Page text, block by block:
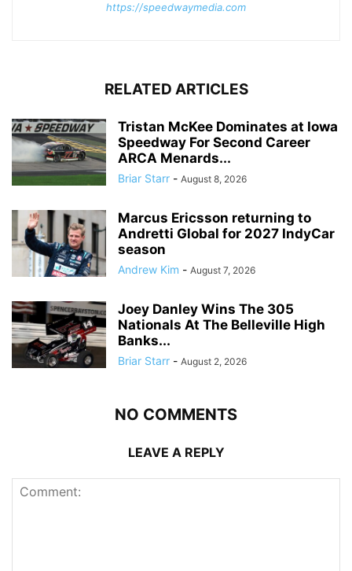
https://speedwaymedia.com
RELATED ARTICLES
Tristan McKee Dominates at Iowa
Speedway For Second Career
ARCA Menards...
Briar Starr - August 8, 2026
Marcus Ericsson returning to
Andretti Global for 2027 IndyCar
season
Andrew Kim - August 7, 2026
Joey Danley Wins The 305
Nationals At The Belleville High
Banks...
Briar Starr - August 2, 2026
NO COMMENTS
LEAVE A REPLY